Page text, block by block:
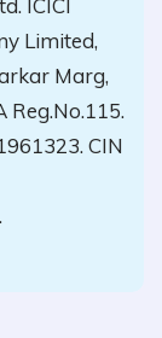
ICICI
Limited,
Marg,
Reg.No.115.
CIN